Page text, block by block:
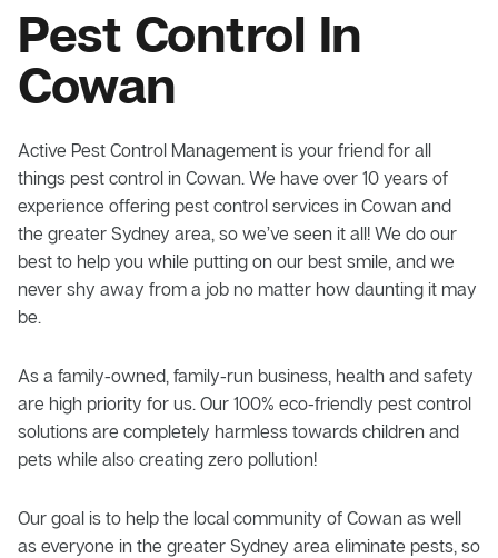
Pest Control In
Cowan
Active Pest Control Management is your friend for all
things pest control in Cowan. We have over 10 years of
experience offering pest control services in Cowan and
the greater Sydney area, so we’ve seen it all! We do our
best to help you while putting on our best smile, and we
never shy away from a job no matter how daunting it may
be.
As a family-owned, family-run business, health and safety
are high priority for us. Our 100% eco-friendly pest control
solutions are completely harmless towards children and
pets while also creating zero pollution!
Our goal is to help the local community of Cowan as well
as everyone in the greater Sydney area eliminate pests, so